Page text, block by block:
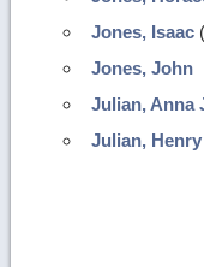
Jones, Isaac
Jones, John
Julian, Anna
Julian, Henry